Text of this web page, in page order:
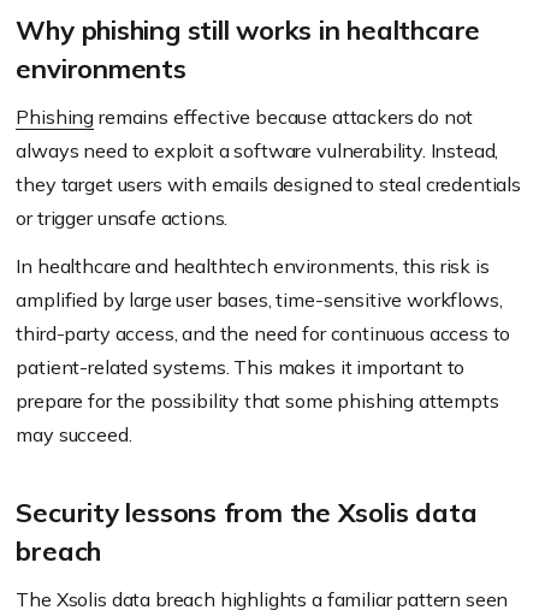
Why phishing still works in healthcare
environments
Phishing remains effective because attackers do not
always need to exploit a software vulnerability. Instead,
they target users with emails designed to steal credentials
or trigger unsafe actions.
In healthcare and healthtech environments, this risk is
amplified by large user bases, time-sensitive workflows,
third-party access, and the need for continuous access to
patient-related systems. This makes it important to
prepare for the possibility that some phishing attempts
may succeed.
Security lessons from the Xsolis data
breach
The Xsolis data breach highlights a familiar pattern seen